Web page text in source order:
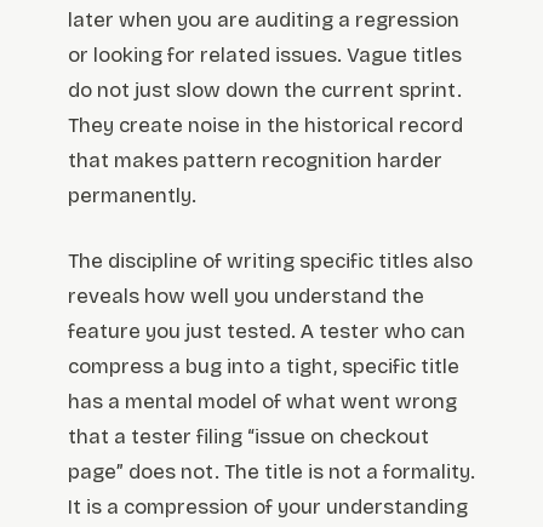
later when you are auditing a regression
or looking for related issues. Vague titles
do not just slow down the current sprint.
They create noise in the historical record
that makes pattern recognition harder
permanently.
The discipline of writing specific titles also
reveals how well you understand the
feature you just tested. A tester who can
compress a bug into a tight, specific title
has a mental model of what went wrong
that a tester filing “issue on checkout
page” does not. The title is not a formality.
It is a compression of your understanding